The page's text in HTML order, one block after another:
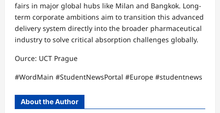
fairs in major global hubs like Milan and Bangkok. Long-
term corporate ambitions aim to transition this advanced
delivery system directly into the broader pharmaceutical
industry to solve critical absorption challenges globally.​
Ource: UCT Prague
​#WordMain #StudentNewsPortal #Europe #studentnews
About the Author